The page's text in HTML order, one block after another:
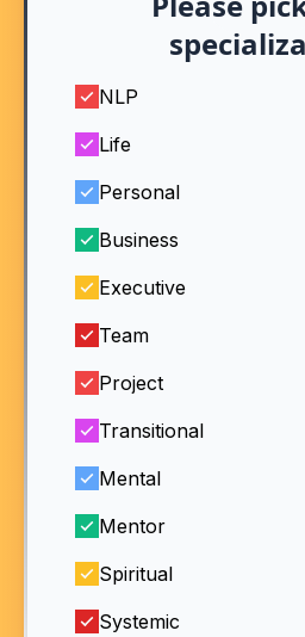
NLP
Life
Personal
Business
Executive
Team
Project
Transitional
Mental
Mentor
Spiritual
Systemic